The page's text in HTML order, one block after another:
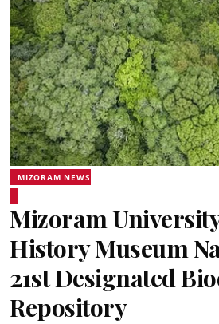
MIZORAM NEWS
Mizoram
History Museum
21st Designated
Repository